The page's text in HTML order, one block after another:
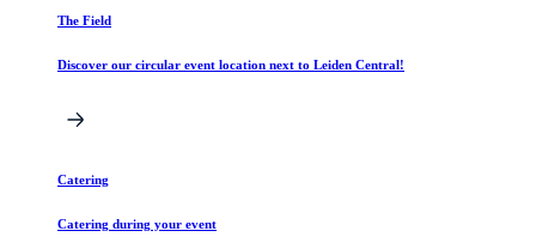
The Field
Discover our circular event location next to Leiden Central!
Catering
Catering during your event